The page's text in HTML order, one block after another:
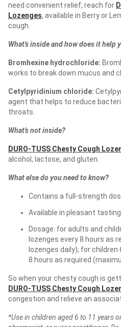
need convenient relief, reach for
Lozenges, available in Berry or
cough.
What’s inside and how does it help
Bromhexine hydrochloride:
works to break down mucus and
Cetylpyridinium chloride:
agent that helps to reduce
throats.
What’s not inside?
DURO-TUSS Chesty Cough
alcohol, lactose, and gluten.
What else do you need to know?
Contains a full-strength
Available in pleasant
Dosage: for adults and
lozenges every 8 hours as
lozenges daily); for children
8 hours as required
So when your chesty cough is
DURO-TUSS Chesty Cough
congestion and relieve an
*Use in children aged 6 to 11 years